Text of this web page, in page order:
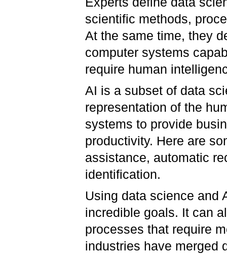
scientific methods,
At the same time, they
computer systems
require human
AI is a subset of data
representation of the
systems to provide
productivity. Here are
assistance, automatic
identification.
Using data science and
incredible goals. It can
processes that require
industries have merged